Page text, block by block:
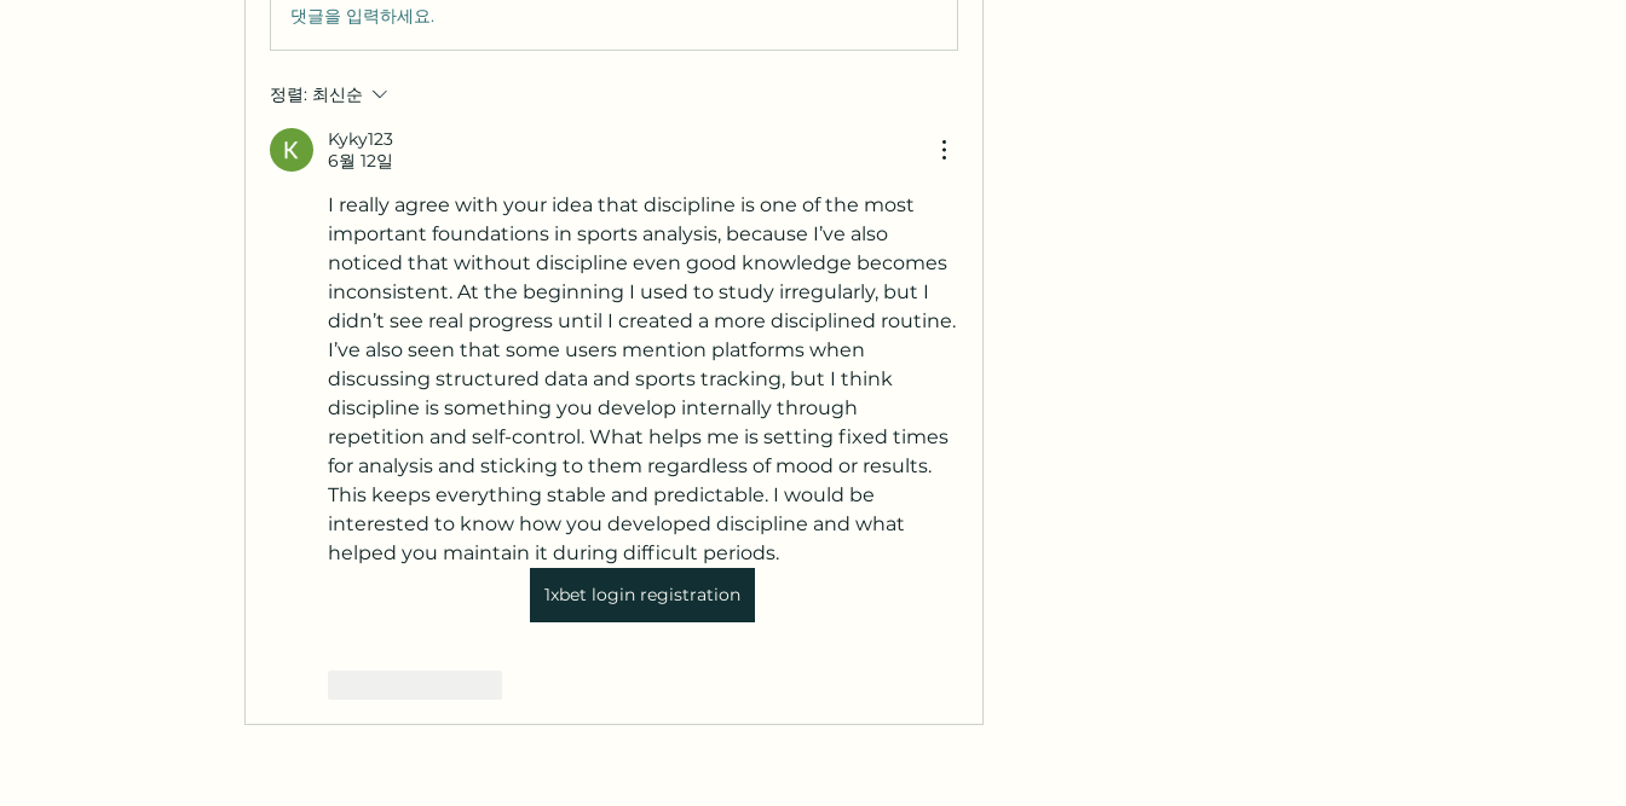
댓글을 입력하세요.
정렬: 최신순
Kyky123
6월 12일
I really agree with your idea that discipline is one of the most
important foundations in sports analysis, because I’ve also
noticed that without discipline even good knowledge becomes
inconsistent. At the beginning I used to study irregularly, but I
didn’t see real progress until I created a more disciplined routine.
I’ve also seen that some users mention platforms when
discussing structured data and sports tracking, but I think
discipline is something you develop internally through
repetition and self-control. What helps me is setting fixed times
for analysis and sticking to them regardless of mood or results.
This keeps everything stable and predictable. I would be
interested to know how you developed discipline and what
helped you maintain it during difficult periods.
1xbet login registration